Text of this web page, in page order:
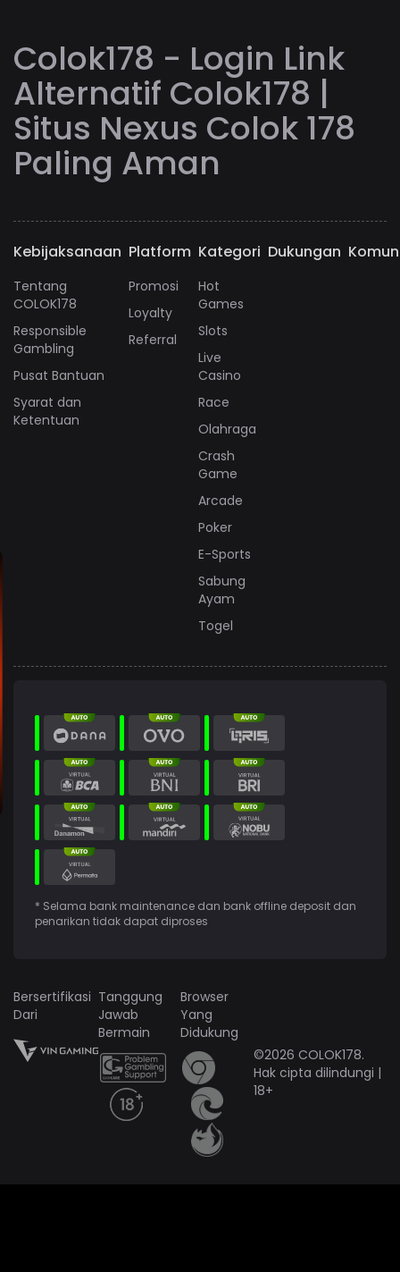
Colok178 - Login Link
Alternatif Colok178 |
Situs Nexus Colok 178
Paling Aman
Kebijaksanaan
Tentang
COLOK178
Responsible
Gambling
Pusat Bantuan
Syarat dan
Ketentuan
Platform
Promosi
Loyalty
Referral
Kategori
Hot
Games
Slots
Live
Casino
Race
Olahraga
Crash
Game
Arcade
Poker
E-Sports
Sabung
Ayam
Togel
Dukungan
* Selama bank maintenance dan bank offline deposit dan
penarikan tidak dapat diproses
Bersertifikasi
Dari
Tanggung
Jawab
Bermain
Browser
Yang
Didukung
©2026 COLOK178.
Hak cipta dilindungi |
18+